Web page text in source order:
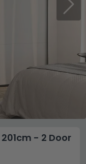
Next
- 2 Door